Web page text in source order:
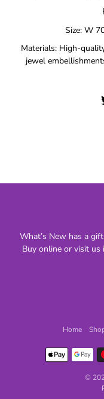
Size: W
Materials: High-
jewel
What’s New has a
Buy online or visit
Home
©